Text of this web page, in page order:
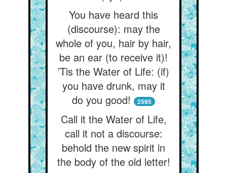
You have heard this
(discourse): may the
whole of you, hair by hair,
be an ear (to receive it)!
’Tis the Water of Life: (if)
you have drunk, may it
do you good!
2595
Call it the Water of Life,
call it not a discourse:
behold the new spirit in
the body of the old letter!